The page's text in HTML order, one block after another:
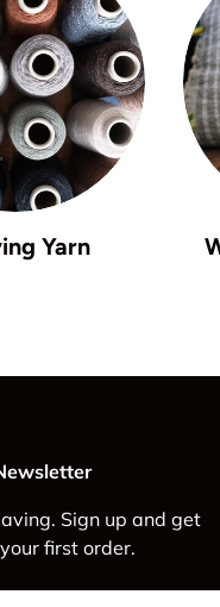
Yarn
Sign up and get
first order.